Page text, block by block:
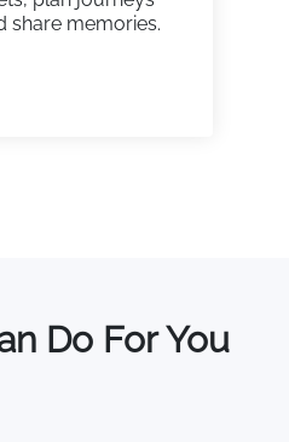
share memories.
Do For You